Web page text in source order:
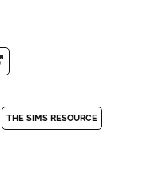
THE SIMS RESOURCE